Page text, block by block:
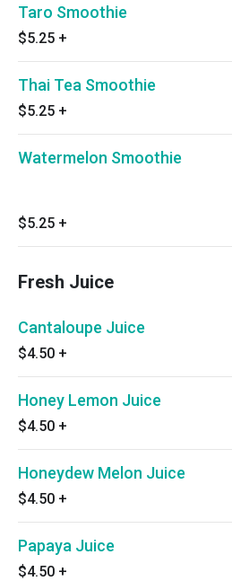
Taro Smoothie
$5.25 +
Thai Tea Smoothie
$5.25 +
Watermelon Smoothie
$5.25 +
Fresh Juice
Cantaloupe Juice
$4.50 +
Honey Lemon Juice
$4.50 +
Honeydew Melon Juice
$4.50 +
Papaya Juice
$4.50 +